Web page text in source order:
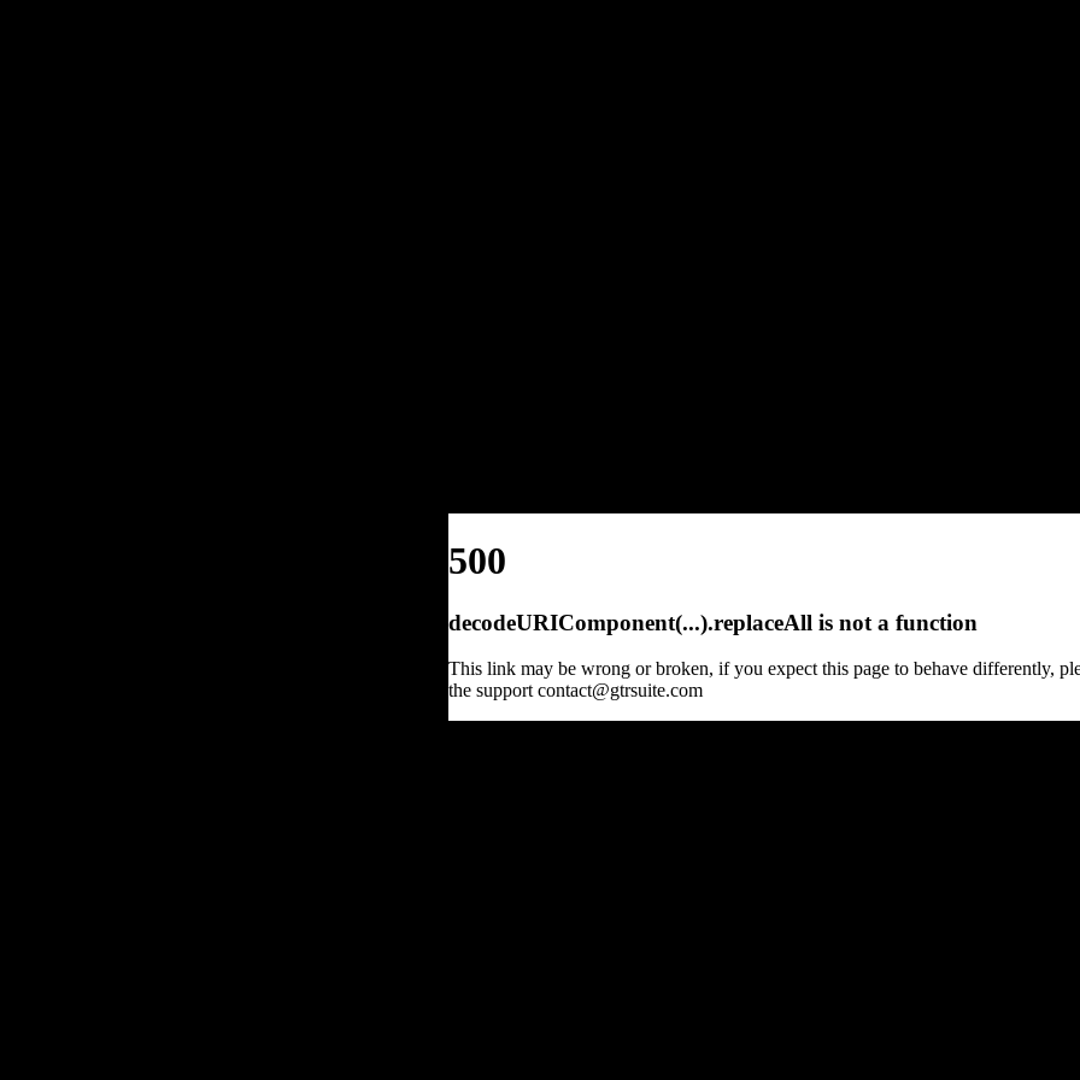
500
decodeURIComponent(...).replaceAll is not a function
This link may be wrong or broken, if you expect this page to behave differently,
the support contact@gtrsuite.com